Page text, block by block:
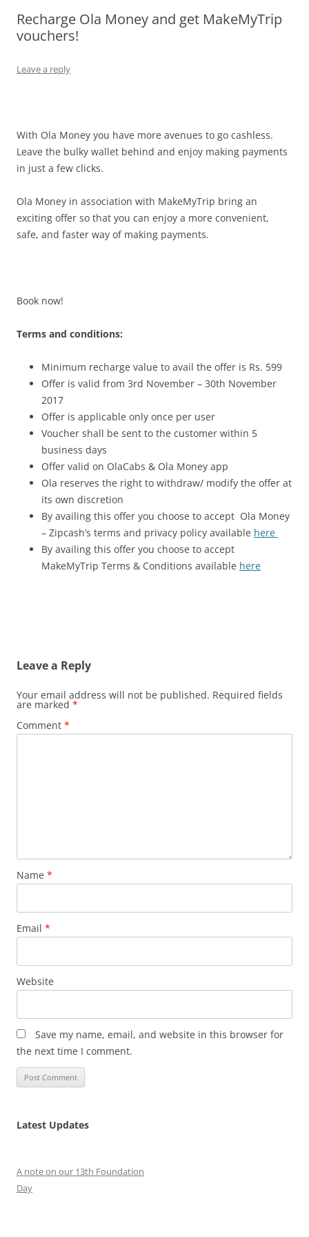
Olacabs Blogs
Recharge Ola Money and get MakeMyTrip
vouchers!
Leave a reply
With Ola Money you have more avenues to go cashless.
Leave the bulky wallet behind and enjoy making payments
in just a few clicks.
Ola Money in association with MakeMyTrip bring an
exciting offer so that you can enjoy a more convenient,
safe, and faster way of making payments.
Book now!
Terms and conditions:
Minimum recharge value to avail the offer is Rs. 599
Offer is valid from 3rd November – 30th November
2017
Offer is applicable only once per user
Voucher shall be sent to the customer within 5
business days
Offer valid on OlaCabs & Ola Money app
Ola reserves the right to withdraw/ modify the offer at
its own discretion
By availing this offer you choose to accept Ola Money
– Zipcash’s terms and privacy policy available here
By availing this offer you choose to accept
MakeMyTrip Terms & Conditions available here
Leave a Reply
Your email address will not be published. Required fields
are marked *
Comment *
Name *
Email *
Website
Save my name, email, and website in this browser for
the next time I comment.
Latest Updates
A note on our 13th Foundation
Day